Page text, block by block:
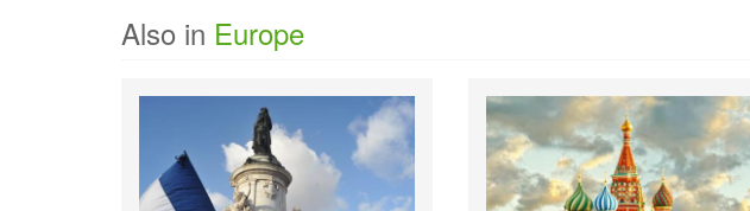
Also in Europe